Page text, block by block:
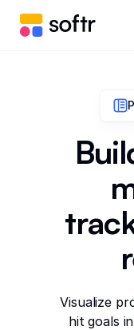
Visualize
hit goals